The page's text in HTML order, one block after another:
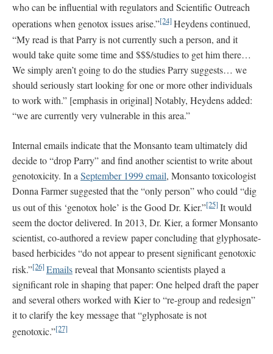
who can be influential with regulators and Scientific Outreach
operations when genotox issues arise.”[24]Heydens continued,
“My read is that Parry is not currently such a person, and it
would take quite some time and $$$/studies to get him there…
We simply aren’t going to do the studies Parry suggests… we
should seriously start looking for one or more other individuals
to work with.” [emphasis in original] Notably, Heydens added:
“we are currently very vulnerable in this area.”
Internal emails indicate that the Monsanto team ultimately did
decide to “drop Parry” and find another scientist to write about
genotoxicity. In a September 1999 email, Monsanto toxicologist
Donna Farmer suggested that the “only person” who could “dig
us out of this ‘genotox hole’ is the Good Dr. Kier.”[25]It would
seem the doctor delivered. In 2013, Dr. Kier, a former Monsanto
scientist, co-authored a review paper concluding that glyphosate-
based herbicides “do not appear to present significant genotoxic
risk.”[26]Emailsreveal that Monsanto scientists played a
significant role in shaping that paper: One helped draft the paper
and several others worked with Kier to “re-group and redesign”
it to clarify the key message that “glyphosate is not
genotoxic.”[27]